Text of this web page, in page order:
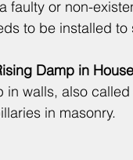
faulty or non-
to be installed
Damp in
in walls, also
in masonry.